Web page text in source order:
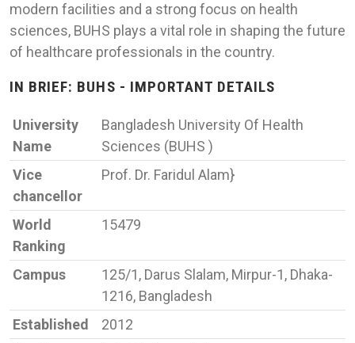
modern facilities and a strong focus on health
sciences, BUHS plays a vital role in shaping the future
of healthcare professionals in the country.
IN BRIEF: BUHS - IMPORTANT DETAILS
University
Name
Bangladesh University Of Health
Sciences (BUHS )
Vice
chancellor
Prof. Dr. Faridul Alam}
World
Ranking
15479
Campus
125/1, Darus Slalam, Mirpur-1, Dhaka-
1216, Bangladesh
Established
2012